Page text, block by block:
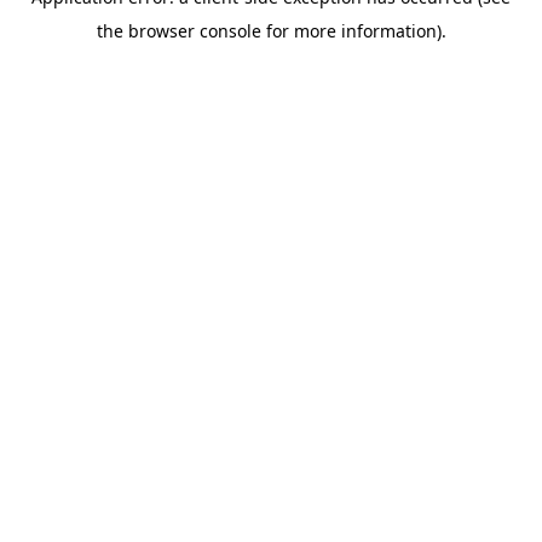
the browser console for more information).